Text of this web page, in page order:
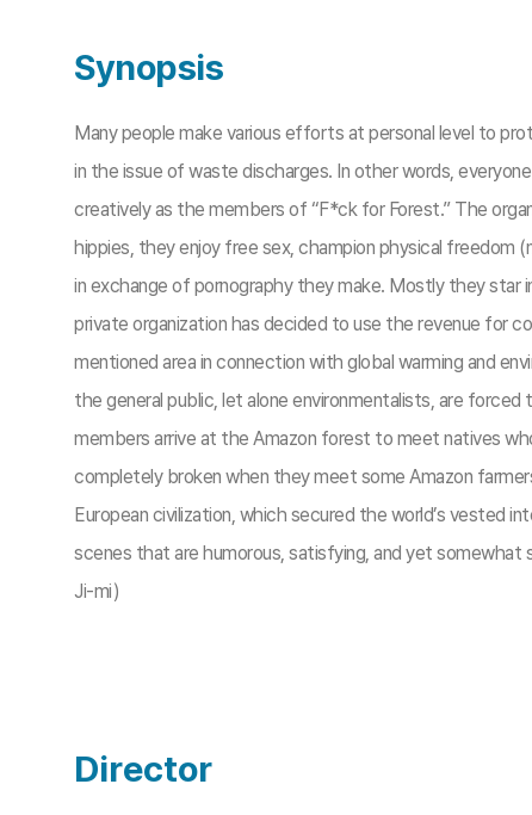
Synopsis
Many people make various efforts at personal level to
in the issue of waste discharges. In other words,
creatively as the members of “F*ck for Forest.” The
hippies, they enjoy free sex, champion physical
in exchange of pornography they make. Mostly they star
private organization has decided to use the revenue for
mentioned area in connection with global warming and
the general public, let alone environmentalists, are
members arrive at the Amazon forest to meet natives
completely broken when they meet some Amazon
European civilization, which secured the world’s vested
scenes that are humorous, satisfying, and yet
Ji-mi)
Director